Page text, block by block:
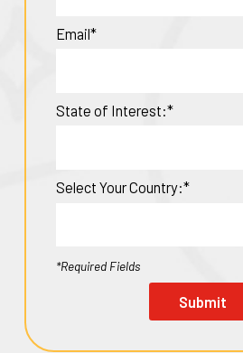
Email*
State of Interest:*
Select Your Country:*
*Required Fields
Submit